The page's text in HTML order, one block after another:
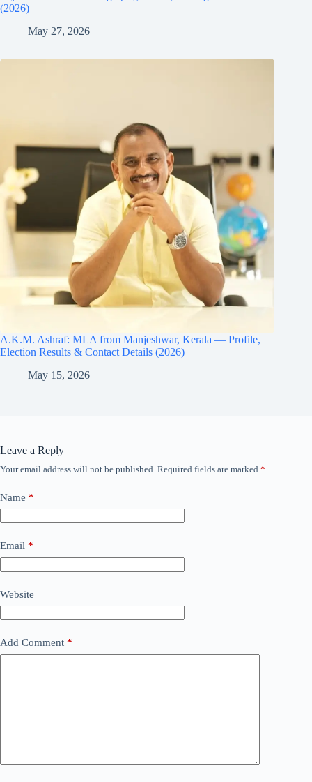
(2026)
May 27, 2026
A.K.M. Ashraf: MLA from Manjeshwar, Kerala — Profile,
Election Results & Contact Details (2026)
May 15, 2026
Leave a Reply
Your email address will not be published. Required fields are marked *
Name *
Email *
Website
Add Comment *